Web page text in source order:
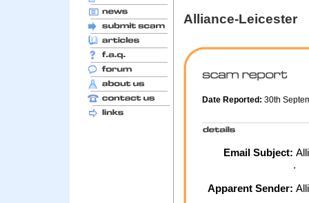
Alliance-Leicester
Date Reported: 30th
Email Subject:
.
Apparent Sender: